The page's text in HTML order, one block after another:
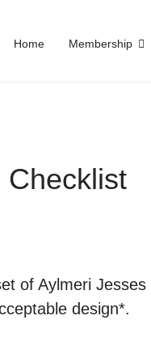
Home Membership
Checklist
of Aylmeri
design*.